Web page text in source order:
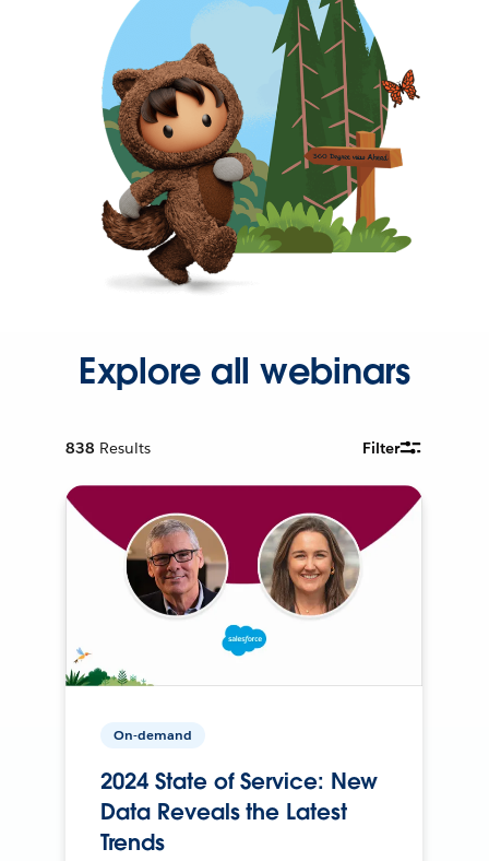
Explore all webinars
838 Results Filter
On-demand
2024 State of Service: New
Data Reveals the Latest
Trends